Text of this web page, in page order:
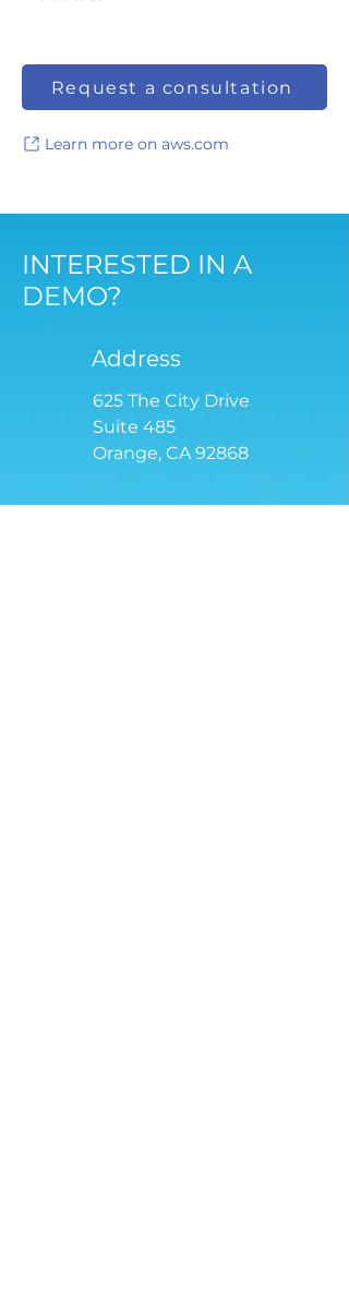
Request a consultation
Learn more on aws.com
INTERESTED IN A
DEMO?
Address
625 The City Drive
Suite 485
Orange, CA 92868